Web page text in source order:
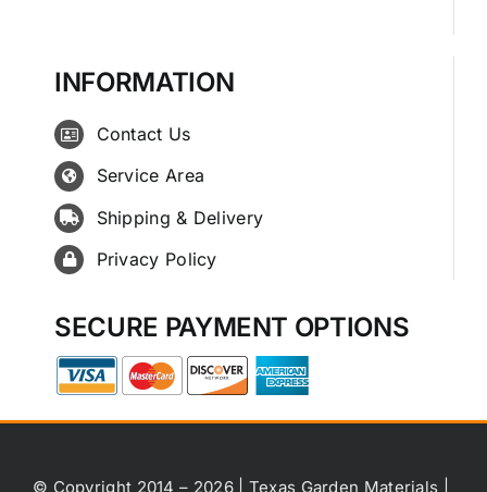
INFORMATION
Contact Us
Service Area
Shipping & Delivery
Privacy Policy
SECURE PAYMENT OPTIONS
© Copyright 2014 – 2026 | Texas Garden Materials |